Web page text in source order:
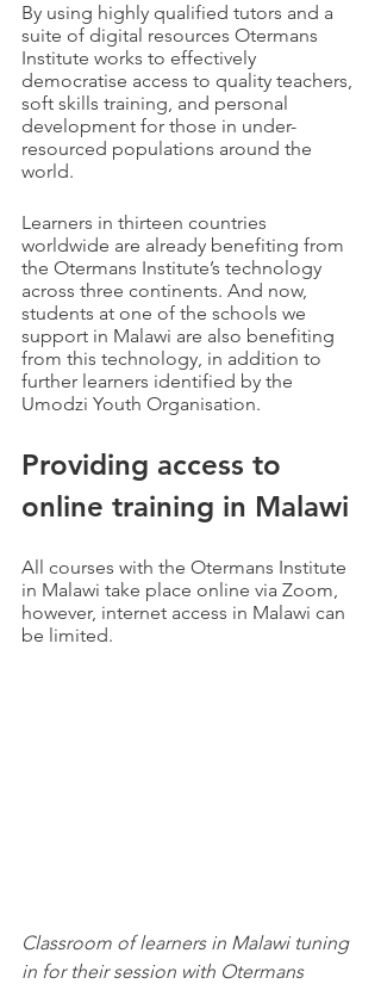
By using highly qualified tutors and a
suite of digital resources Otermans
Institute works to effectively
democratise access to quality teachers,
soft skills training, and personal
development for those in under-
resourced populations around the
world.
Learners in thirteen countries
worldwide are already benefiting from
the Otermans Institute’s technology
across three continents. And now,
students at one of the schools we
support in Malawi are also benefiting
from this technology, in addition to
further learners identified by the
Umodzi Youth Organisation.
Providing access to
online training in Malawi
All courses with the Otermans Institute
in Malawi take place online via Zoom,
however, internet access in Malawi can
be limited.
Classroom of learners in Malawi tuning
in for their session with Otermans